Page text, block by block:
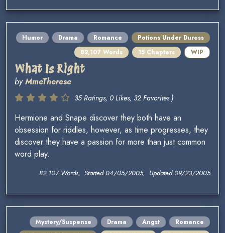
Humor Drama Romance
Potions Under Duress
82,107 Words
15 Chapters WIP
What Is Right
byMmeTherese
35 Ratings, 0 Likes, 32 Favorites )
Hermione and Snape discover they both have an
obsession for riddles, however, as time progresses, they
discover they have a passion for more than just common
word play.
82,107 Words, Started 04/05/2005, Updated 09/23/2005
Mystery/Suspense Drama Angst
Romance